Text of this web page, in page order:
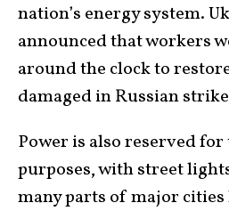
nation’s energy system.
announced that workers
around the clock to
damaged in Russian
Power is also reserved
purposes, with street
many parts of major